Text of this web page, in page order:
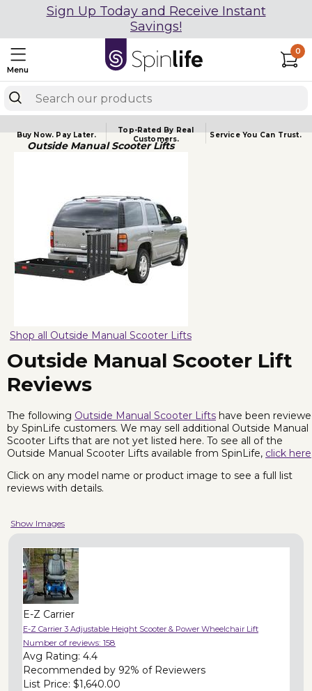
Sign Up Today and Receive Instant
Savings!
Menu
0
Buy Now.Pay Later.
Top-Rated By Real
Customers.
Service YouCan Trust.
Outside Manual Scooter Lifts
Shop all Outside Manual Scooter Lifts
Outside Manual Scooter Lift
Reviews
The following Outside Manual Scooter Lifts have been
by SpinLife customers. We may sell additional Outside Manual
Scooter Lifts that are not yet listed here. To see all of the
Outside Manual Scooter Lifts available from SpinLife, click here
Click on any model name or product image to see a full list
reviews with details.
Show Images
E-Z Carrier
E-Z Carrier 3 Adjustable Height Scooter & Power Wheelchair Lift
Number of reviews: 158
Avg Rating: 4.4
Recommended by 92% of Reviewers
List Price: $1,640.00